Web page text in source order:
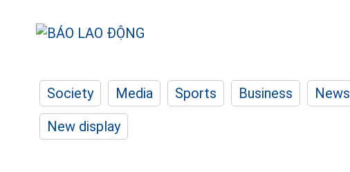
Society Media Sports Business News
New display